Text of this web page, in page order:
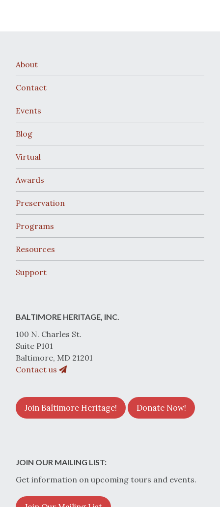
About
Contact
Events
Blog
Virtual
Awards
Preservation
Programs
Resources
Support
BALTIMORE HERITAGE, INC.
100 N. Charles St.
Suite P101
Baltimore, MD 21201
Contact us
Join Baltimore Heritage! Donate Now!
JOIN OUR MAILING LIST:
Get information on upcoming tours and events.